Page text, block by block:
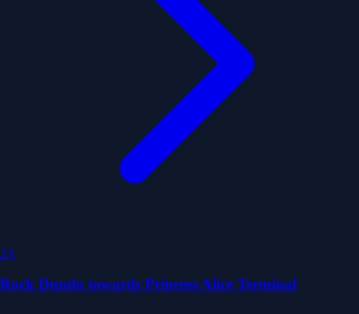
2A
Rock Dundo towards Princess Alice Terminal